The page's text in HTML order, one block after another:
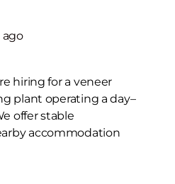
ago
hiring for a veneer
plant operating a day–
offer stable
accommodation